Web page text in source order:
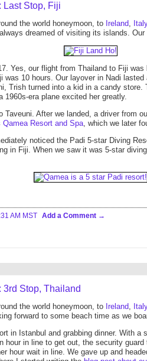
Last Stop, Fiji
the world honeymoon, to Ireland, Italy
dreamed of visiting its islands.
Yes, our flight from Thailand to Fiji
was 10 hours. Our layover in Nadi
Trish turned into a kid in a candy
1960s-era plane excited her greatly.
Taveuni. After we landed, a driver from
Qamea Resort and Spa, which we later
noticed the Padi 5-star Diving
in Fiji. When we saw it was 5-star
AM MST Add a Comment
Stop, Thailand
the world honeymoon, to Ireland, Italy
forward to some beach time as we
in Istanbul and grabbing dinner. With a
hour in line to get out, the security
hour wait in line. We gave up and